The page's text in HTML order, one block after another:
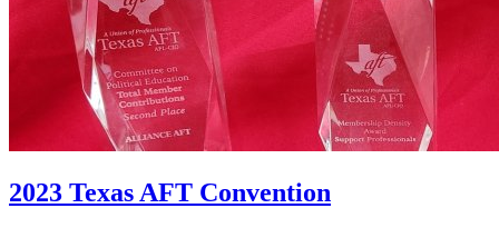
2023 Texas AFT Convention